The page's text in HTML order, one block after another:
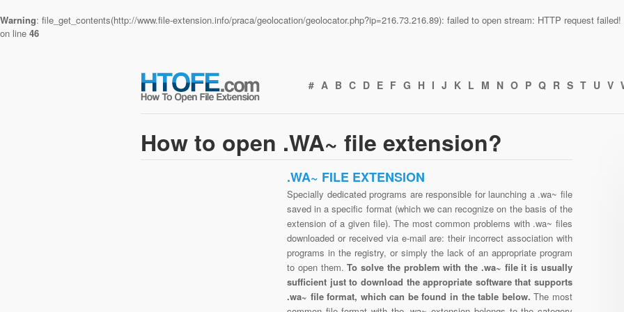
Warning: file_get_contents(http://www.file-extension.info/praca/geolocation/geolocator.php?ip=216.73.216.89): failed to open stream: HTTP request
on line 46
# A B C D E F G H I J K L M N O P Q R S T U V
How to open .WA~ file extension?
.WA~ FILE EXTENSION
Specially dedicated programs are responsible for launching a .wa~ file
saved in a specific format (which we can recognize on the basis of the
extension of a given file). The most common problems with .wa~ files
downloaded or received via e-mail are: their incorrect association with
programs in the registry, or simply the lack of an appropriate program
to open them.To solve the problem with the .wa~ file it is usually
sufficient just to download the appropriate software that supports
.wa~ file format, which can be found in the table below.The most